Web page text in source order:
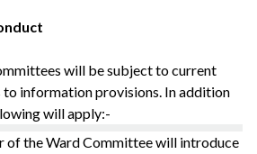
will be subject to current
to information provisions. In addition
will apply:-
of the Ward Committee will introduce